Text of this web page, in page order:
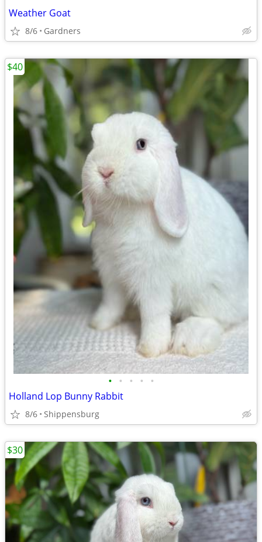
Weather Goat
8/6 Gardners
• • • • •
Holland Lop Bunny Rabbit
8/6 Shippensburg
$40
$30